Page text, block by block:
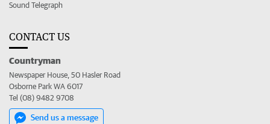
Sound Telegraph
CONTACT US
Countryman
Newspaper House, 50 Hasler Road
Osborne Park WA 6017
Tel (08) 9482 9708
Send us a message